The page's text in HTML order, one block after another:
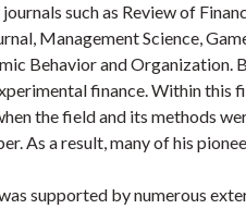
such as Review of
Management Science,
Behavior and Organization.
finance. Within this
the field and its methods
As a result, many of his
supported by numerous